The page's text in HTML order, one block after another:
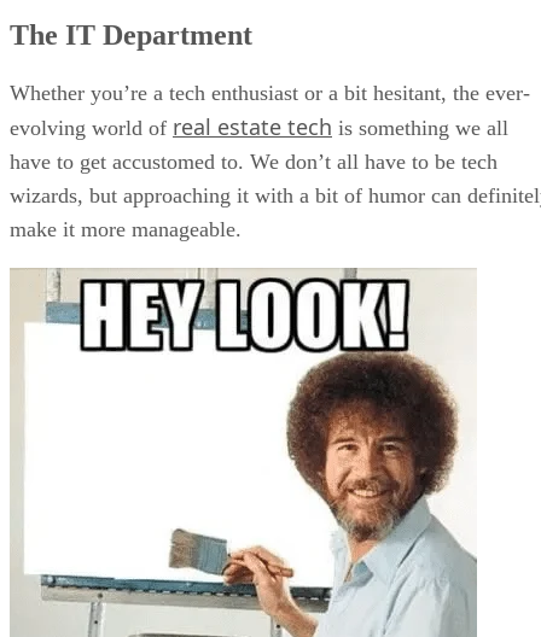
The IT Department
Whether you’re a tech enthusiast or a bit hesitant, the ever-
evolving world of real estate tech is something we all
have to get accustomed to. We don’t all have to be tech
wizards, but approaching it with a bit of humor can
make it more manageable.